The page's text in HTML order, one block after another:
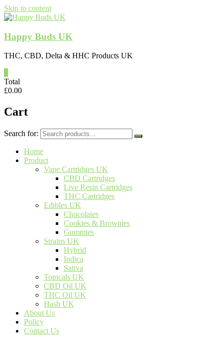
Skip to content
Happy Buds UK
THC, CBD, Delta & HHC Products UK
Total
£0.00
Cart
Search for:
Home
Product
Vape Cartridges UK
CBD Cartridges
Live Resin Cartridges
THC Cartridges
Edibles UK
Chocolates
Cookies & Brownies
Gummies
Strains UK
Hybrid
Indica
Sativa
Topicals UK
CBD Oil UK
THC Oil UK
Hash UK
About Us
Policy
Contact Us